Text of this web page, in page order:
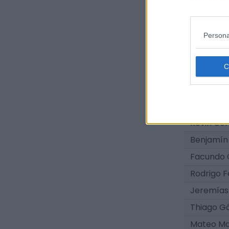
Iván
Ian
Kevin
Facundo
Rodrigo
Thiago
Mateo